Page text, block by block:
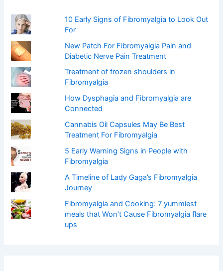
10 Early Signs of Fibromyalgia to Look Out
For
New Patch For Fibromyalgia Pain and
Diabetic Nerve Pain Treatment
Treatment of frozen shoulders in
Fibromyalgia
How Dysphagia and Fibromyalgia are
Connected
Cannabis Oil Capsules May Be Best
Treatment For Fibromyalgia
5 Early Warning Signs in People with
Fibromyalgia
A Timeline of Lady Gaga’s Fibromyalgia
Journey
Fibromyalgia and Cooking: 7 yummiest
meals that Won’t Cause Fibromyalgia flare
ups